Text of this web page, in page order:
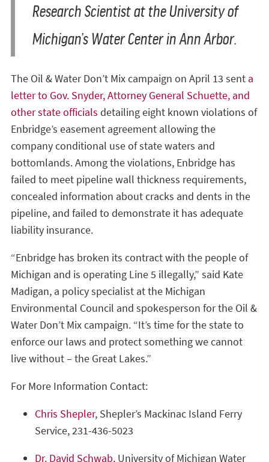
Research Scientist at the University of
Michigan’s Water Center in Ann Arbor.
The Oil & Water Don’t Mix campaign on April 13 sent a
letter to Gov. Snyder, Attorney General Schuette, and
other state officials detailing eight known violations of
Enbridge’s easement agreement allowing the
company conditional use of state waters and
bottomlands. Among the violations, Enbridge has
failed to meet pipeline wall thickness requirements,
concealed information about cracks and dents in the
pipeline, and failed to demonstrate it has adequate
liability insurance.
“Enbridge has broken its contract with the people of
Michigan and is operating Line 5 illegally,” said Kate
Madigan, a policy specialist at the Michigan
Environmental Council and spokesperson for the Oil &
Water Don’t Mix campaign. “It’s time for the state to
enforce our laws and protect something we cannot
live without – the Great Lakes.”
For More Information Contact:
Chris Shepler, Shepler’s Mackinac Island Ferry
Service, 231-436-5023
Dr. David Schwab, University of Michigan Water